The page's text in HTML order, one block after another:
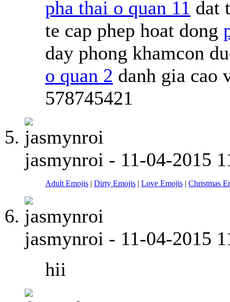
pha thai o quan 11 dat
te cap phep hoat dong
day phong khamcon
o quan 2 danh gia cao
578745421
jasmynroi - 11-04-2015
Adult Emojis | Dirty Emojis | Love Emojis | Christmas
jasmynroi - 11-04-2015
hii